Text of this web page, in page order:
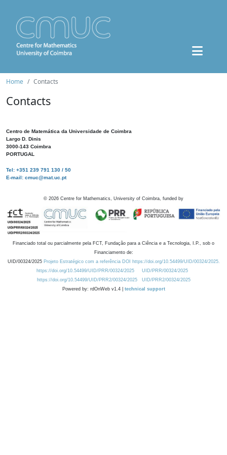
Home Contacts
Contacts
Centro de Matemática da Universidade de Coimbra
Largo D. Dinis
3000-143 Coimbra
PORTUGAL
Tel: +351 239 791 130 / 50
E-mail: cmuc@mat.uc.pt
© 2026 Centre for Mathematics, University of Coimbra, funded by
Financiado total ou parcialmente pela FCT, Fundação para a Ciência e a Tecnologia, I.P., sob o
Financiamento de:
UID/00324/2025 Projeto Estratégico com a referência DOI https://doi.org/10.54499/UID/00324/2025.
https://doi.org/10.54499/UID/PRR/00324/2025
UID/PRR/00324/2025
https://doi.org/10.54499/UID/PRR2/00324/2025
UID/PRR2/00324/2025
Powered by: rdOnWeb v1.4 | technical support